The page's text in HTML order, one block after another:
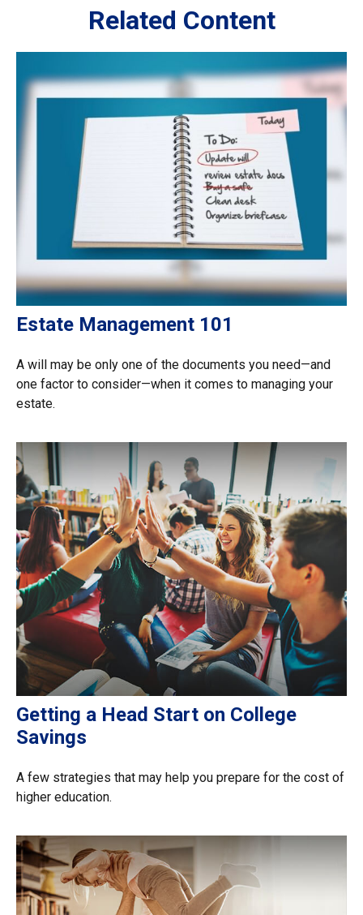
Related Content
Estate Management 101
A will may be only one of the documents you need—and
one factor to consider—when it comes to managing your
estate.
Getting a Head Start on College
Savings
A few strategies that may help you prepare for the cost of
higher education.